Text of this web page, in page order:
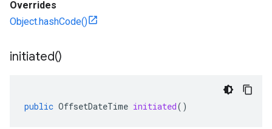
Overrides
Object.hashCode()
initiated()
public OffsetDateTime initiated()